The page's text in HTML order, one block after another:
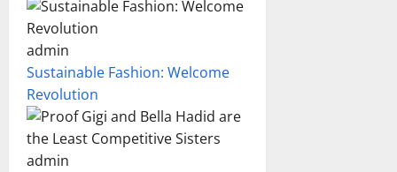
admin
Sustainable Fashion: Welcome
Revolution
admin